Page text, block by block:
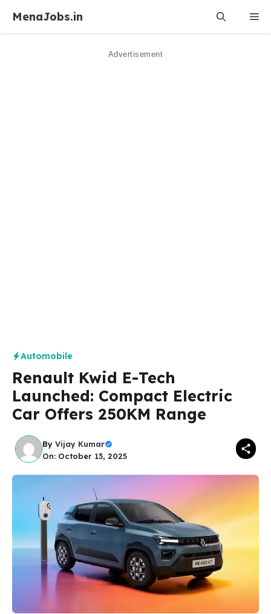
content
MenaJobs.in
Advertisement
Automobile
Renault Kwid E-Tech
Launched: Compact Electric
Car Offers 250KM Range
By Vijay Kumar
On: October 13, 2025